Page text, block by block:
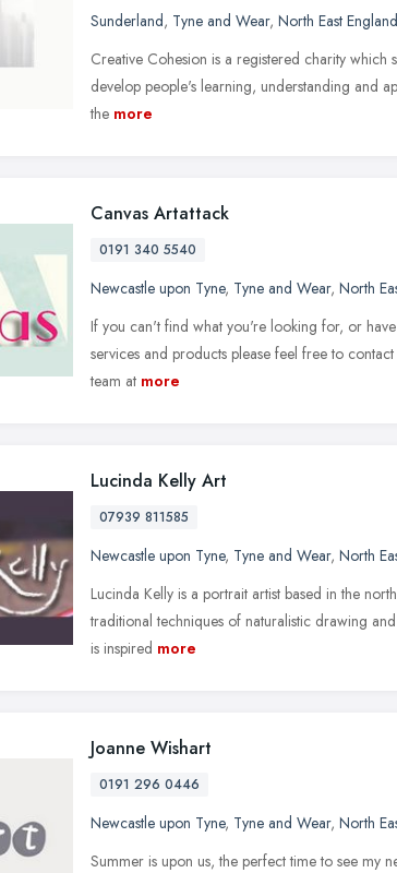
Sunderland, Tyne and Wear, North East England
Creative Cohesion is a registered charity which
develop people's learning, understanding and
the more
Canvas Artattack
0191 340 5540
Newcastle upon Tyne, Tyne and Wear, North
If you can't find what you're looking for, or
services and products please feel free to
team at more
Lucinda Kelly Art
07939 811585
Newcastle upon Tyne, Tyne and Wear, North
Lucinda Kelly is a portrait artist based in the
traditional techniques of naturalistic drawing
is inspired more
Joanne Wishart
0191 296 0446
Newcastle upon Tyne, Tyne and Wear, North
Summer is upon us, the perfect time to see my